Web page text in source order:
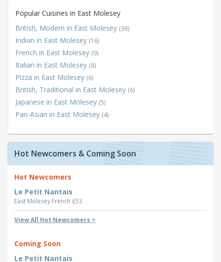
Popular Cuisines in East Molesey
British, Modern in East Molesey (36)
Indian in East Molesey (16)
French in East Molesey (9)
Italian in East Molesey (8)
Pizza in East Molesey (6)
British, Traditional in East Molesey (6)
Japanese in East Molesey (5)
Pan-Asian in East Molesey (4)
Hot Newcomers & Coming Soon
Hot Newcomers
Le Petit Nantais
East Molesey French £53
View All Hot Newcomers >
Coming Soon
Le Petit Nantais